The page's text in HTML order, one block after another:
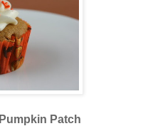
Pumpkin Patch